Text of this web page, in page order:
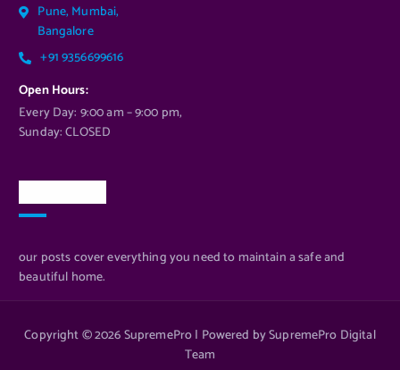
Pune, Mumbai,
Bangalore
+91 9356699616
Open Hours:
Every Day: 9:00 am – 9:00 pm,
Sunday: CLOSED
our posts cover everything you need to maintain a safe and
beautiful home.
Copyright © 2026 SupremePro | Powered by SupremePro Digital
Team